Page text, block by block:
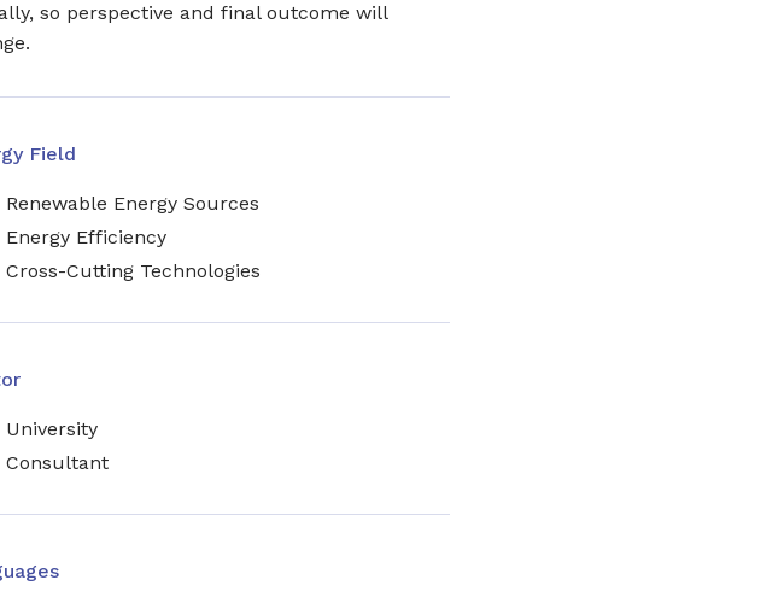
so perspective and final outcome will
Field
Renewable Energy Sources
Energy Efficiency
Cross-Cutting Technologies
University
Consultant